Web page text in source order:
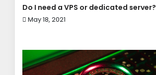
Do I need a VPS or dedicated server?
May 18, 2021